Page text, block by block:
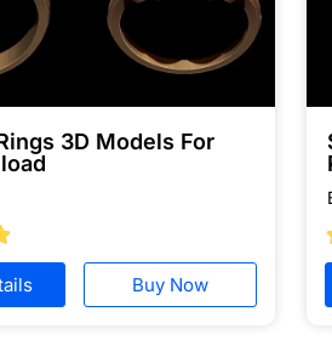
3D Models For
Buy Now